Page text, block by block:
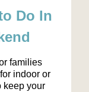
Do In
families
indoor or
keep your